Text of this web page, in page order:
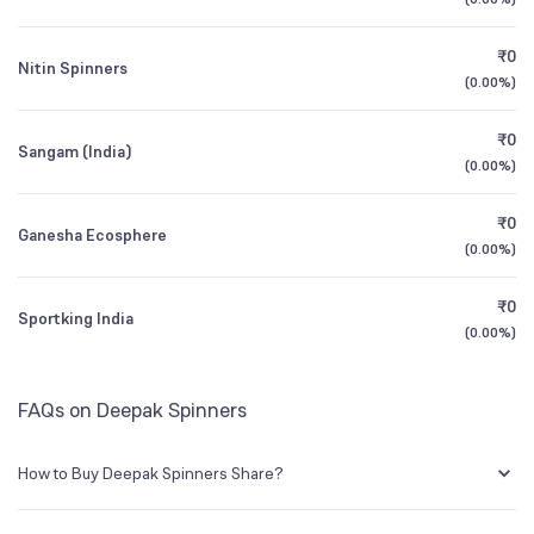
3Y CAGR
All Financials
514030
Nitin Spinners
₹0
(0.00%)
Sangam (India)
₹0
(0.00%)
Ganesha Ecosphere
₹0
(0.00%)
Sportking India
₹0
(0.00%)
FAQs on Deepak Spinners
How to Buy Deepak Spinners Share?